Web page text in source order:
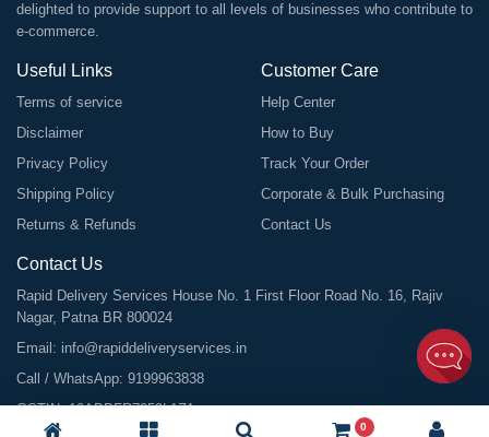
delighted to provide support to all levels of businesses who contribute to
e-commerce.
Useful Links
Terms of service
Disclaimer
Privacy Policy
Shipping Policy
Returns & Refunds
Customer Care
Help Center
How to Buy
Track Your Order
Corporate & Bulk Purchasing
Contact Us
Contact Us
Rapid Delivery Services House No. 1 First Floor Road No. 16, Rajiv
Nagar, Patna BR 800024
Email: info@rapiddeliveryservices.in
Call / WhatsApp: 9199963838
GSTIN: 10ABDFR7059L1Z1
0